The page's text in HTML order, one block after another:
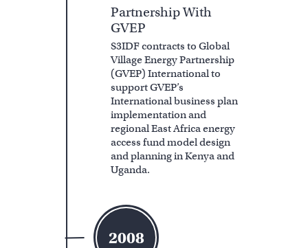
Partnership With
GVEP
S3IDF contracts to Global
Village Energy Partnership
(GVEP) International to
support GVEP’s
International business plan
implementation and
regional East Africa energy
access fund model design
and planning in Kenya and
Uganda.
2008